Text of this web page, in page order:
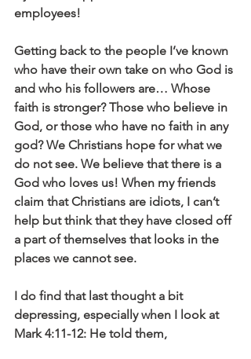
employees!
Getting back to the people I’ve known
who have their own take on who God is
and who his followers are… Whose
faith is stronger? Those who believe in
God, or those who have no faith in any
god? We Christians hope for what we
do not see. We believe that there is a
God who loves us! When my friends
claim that Christians are idiots, I can’t
help but think that they have closed off
a part of themselves that looks in the
places we cannot see.
I do find that last thought a bit
depressing, especially when I look at
Mark 4:11-12: He told them,